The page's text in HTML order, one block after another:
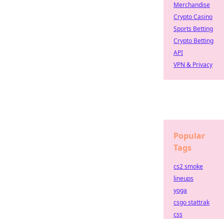
Merchandise
Crypto Casino
Sports Betting
Crypto Betting
API
VPN & Privacy
Popular
Tags
cs2 smoke
lineups
yoga
csgo stattrak
css